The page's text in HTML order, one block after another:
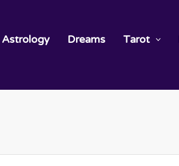
Astrology Dreams Tarot